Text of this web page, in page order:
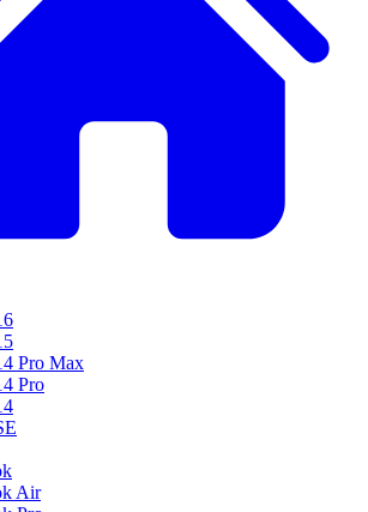
Pro Max
Pro
Air